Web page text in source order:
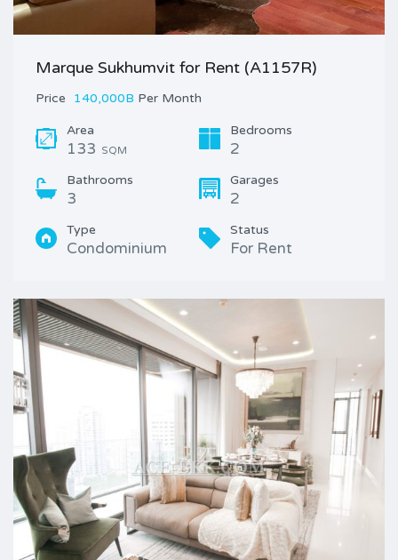
Marque Sukhumvit for Rent (A1157R)
Price 140,000B Per Month
Area
133 SQM
Bedrooms
2
Bathrooms
3
Garages
2
Type
Condominium
Status
For Rent